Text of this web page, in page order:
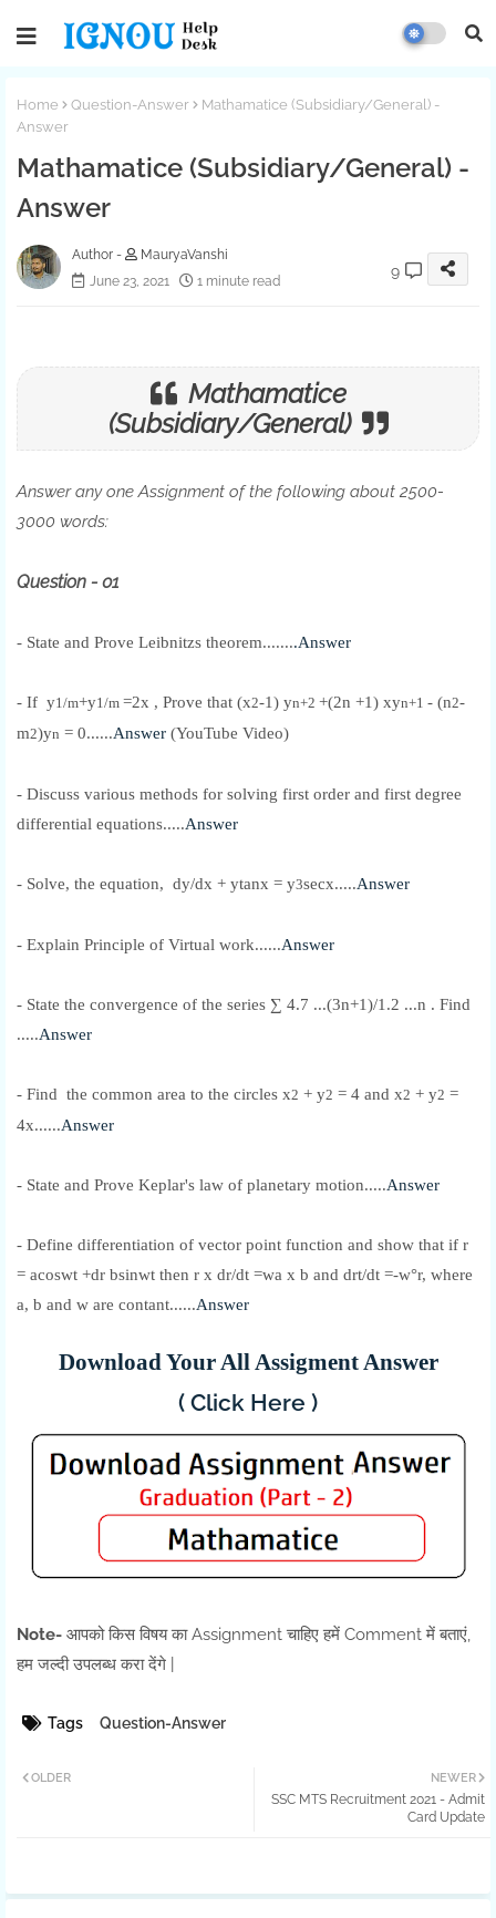
Home Question-Answer
Mathamatice (Subsidiary/General) -
Answer
Mathamatice (Subsidiary/General) -
Answer
MauryaVanshi
June 23, 2021
1 minute read
9
Mathamatice
(Subsidiary/General)
Answer any one Assignment of the following about 2500-
3000 words:
Question - 01
- State and Prove Leibnitzs theorem........Answer
- If y1/m+y1/m =2x , Prove that (x2-1) yn+2 +(2n +1) xyn+1 - (n2-
m2)yn = 0......Answer (YouTube Video)
- Discuss various methods for solving first order and first degree
differential equations.....Answer
- Solve, the equation, dy/dx + ytanx = y3secx.....Answer
- Explain Principle of Virtual work......Answer
- State the convergence of the series ∑ 4.7 ...(3n+1)/1.2 ...n . Find
.....Answer
- Find the common area to the circles x2 + y2 = 4 and x2 + y2 =
4x......Answer
- State and Prove Keplar's law of planetary motion.....Answer
- Define differentiation of vector point function and show that if r
= acoswt +dr bsinwt then r x dr/dt =wa x b and drt/dt =-w°r, where
a, b and w are contant......Answer
Download Your All Assigment Answer
( Click Here )
Note- आपको किस विषय का Assignment चाहिए हमें Comment में बताएं,
हम जल्दी उपलब्ध करा देंगे |
Tags Question-Answer
NEWER
SSC MTS Recruitment 2021 - Admit
Card Update
OLDER